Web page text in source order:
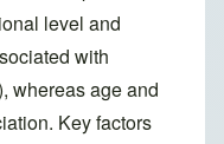
level and
with
whereas age and
Key factors